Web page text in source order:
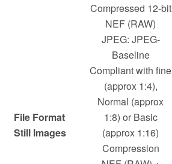
File Format
Still Images
Compressed 12-bit
NEF (RAW)
JPEG: JPEG-
Baseline
Compliant with fine
(approx 1:4),
Normal (approx
1:8) or Basic
(approx 1:16)
Compression